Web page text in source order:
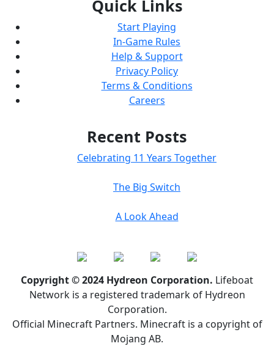
Quick Links
Start Playing
In-Game Rules
Help & Support
Privacy Policy
Terms & Conditions
Careers
Recent Posts
Celebrating 11 Years Together
The Big Switch
A Look Ahead
Copyright © 2024 Hydreon Corporation. Lifeboat
Network is a registered trademark of Hydreon
Corporation.
Official Minecraft Partners. Minecraft is a copyright of
Mojang AB.